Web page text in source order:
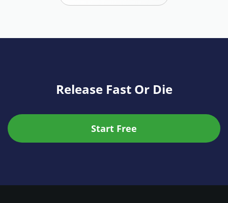
Release Fast Or Die
Start Free